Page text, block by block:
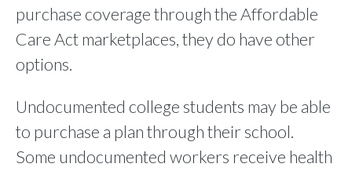
purchase coverage through the Affordable
Care Act marketplaces, they do have other
options.
Undocumented college students may be able
to purchase a plan through their school.
Some undocumented workers receive health